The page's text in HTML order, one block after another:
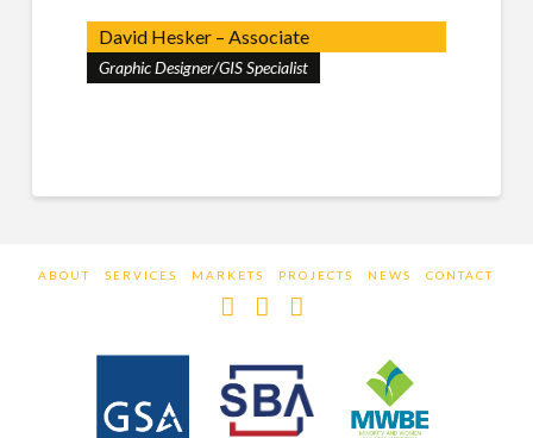
David Hesker – Associate
Graphic Designer/GIS Specialist
ABOUT SERVICES MARKETS PROJECTS NEWS CONTACT